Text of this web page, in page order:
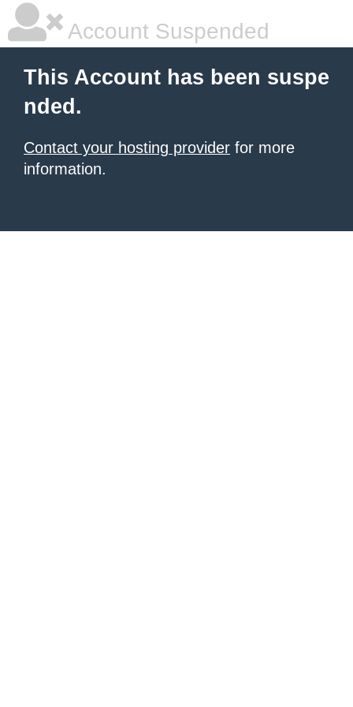
Account Suspended
This Account has been suspe
nded.
Contact your hosting provider for more
information.